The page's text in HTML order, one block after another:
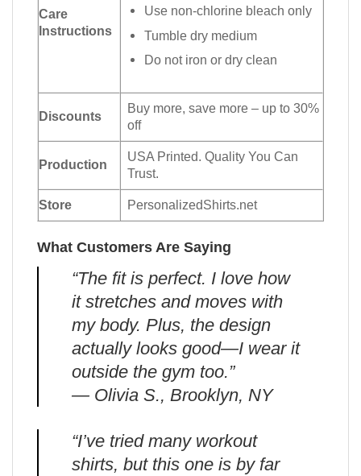
Care
Instructions
Use non-chlorine bleach only
Tumble dry medium
Do not iron or dry clean
Discounts
Buy more, save more – up to 30%
off
Production
USA Printed. Quality You Can
Trust.
Store PersonalizedShirts.net
What Customers Are Saying
“The fit is perfect. I love how
it stretches and moves with
my body. Plus, the design
actually looks good—I wear it
outside the gym too.”
— Olivia S., Brooklyn, NY
“I’ve tried many workout
shirts, but this one is by far